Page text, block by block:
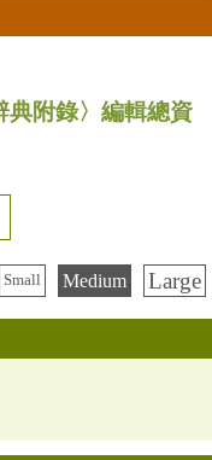
典附錄〉編輯總資
Small Medium Large